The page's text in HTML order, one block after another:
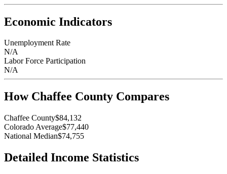
Economic Indicators
Unemployment Rate
N/A
Labor Force Participation
N/A
How Chaffee County Compares
Chaffee County$84,132
Colorado Average$77,440
National Median$74,755
Detailed Income Statistics